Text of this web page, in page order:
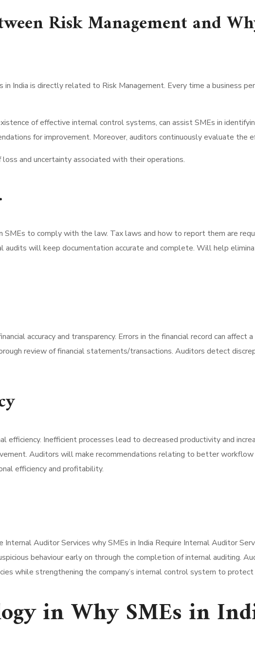
Risk Management and
India is directly related to Risk Management. Every time a business
of effective internal control systems, can assist SMEs in
for improvement. Moreover, auditors continuously evaluate the
and uncertainty associated with their operations.
SMEs to comply with the law. Tax laws and how to report them are
audits will keep documentation accurate and complete. Will help
accuracy and transparency. Errors in the financial record can affect
review of financial statements/transactions. Auditors detect
efficiency. Inefficient processes lead to decreased productivity and
Auditors will make recommendations relating to better
efficiency and profitability.
Internal Auditor Services why SMEs in India Require Internal Auditor
behaviour early on through the completion of internal auditing.
while strengthening the company’s internal control system to
in Why SMEs in